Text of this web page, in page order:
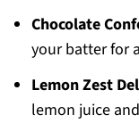
Chocolate
your batter for
Lemon Zest
lemon juice